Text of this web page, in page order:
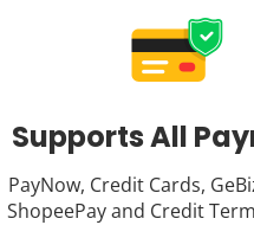
Supports All
PayNow, Credit Cards,
ShopeePay and Credit